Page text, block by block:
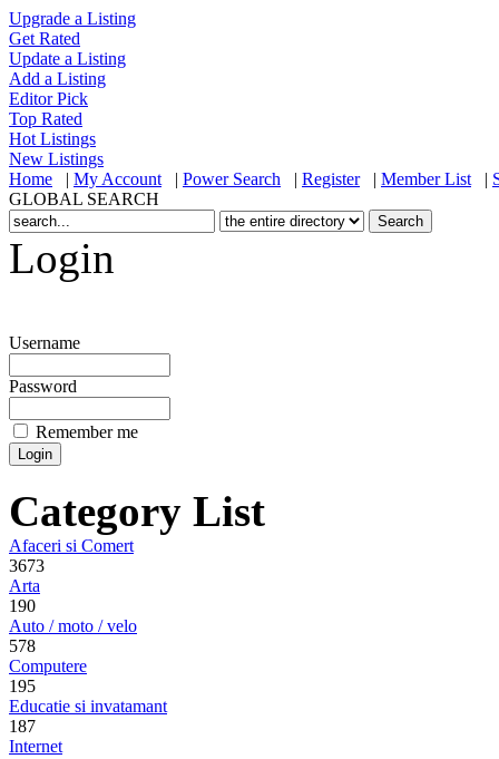
Upgrade a Listing
Get Rated
Update a Listing
Add a Listing
Editor Pick
Top Rated
Hot Listings
New Listings
Home | My Account | Power Search | Register| Member List |
GLOBAL SEARCH
Login
Username
Password
Remember me
Category List
Afaceri si Comert
3673
Arta
190
Auto / moto / velo
578
Computere
195
Educatie si invatamant
187
Internet